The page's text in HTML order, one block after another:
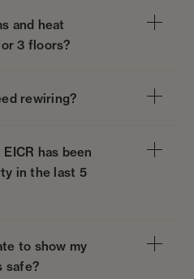
and heat
3 floors?
rewiring?
has been
in the last 5
to show my
safe?